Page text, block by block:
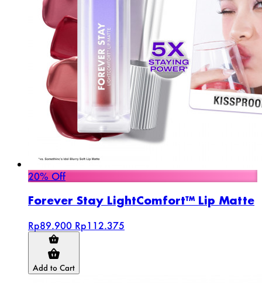
20% Off
Forever Stay LightComfort™ Lip Matte
Rp89.900 Rp112.375
Add to Cart